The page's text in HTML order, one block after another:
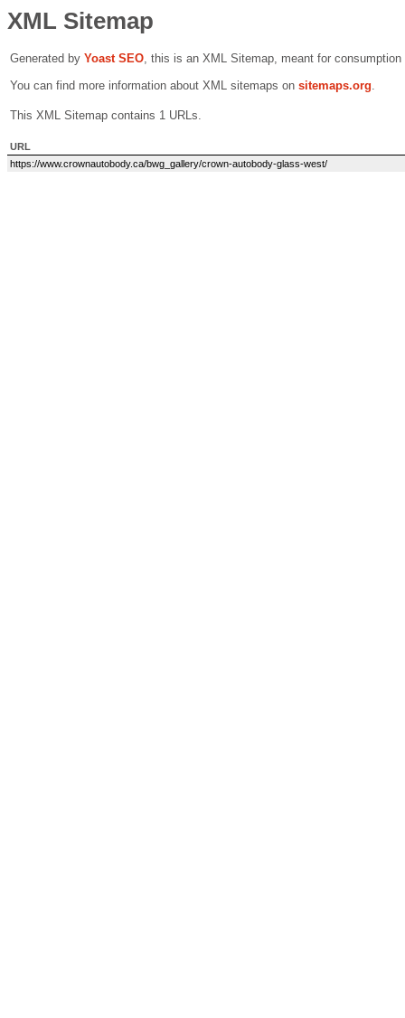
XML Sitemap
Generated by Yoast SEO, this is an XML Sitemap, meant for
You can find more information about XML sitemaps on sitemaps.org.
This XML Sitemap contains 1 URLs.
URL
https://www.crownautobody.ca/bwg_gallery/crown-autobody-glass-west/